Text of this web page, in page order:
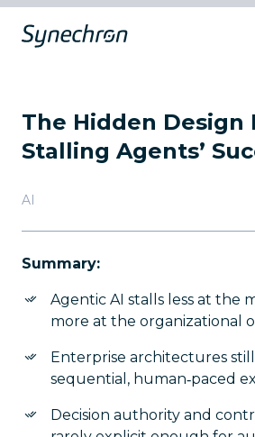
The Hidden Design
Stalling Agents’
AI
Summary:
Agentic AI stalls less at the
more at the organizational
Enterprise architectures
sequential, human‑paced
Decision authority and